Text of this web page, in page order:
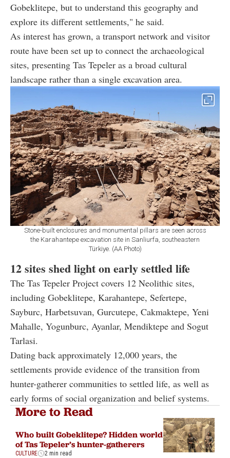
Gobeklitepe, but to understand this geography and
explore its different settlements," he said.
As interest has grown, a transport network and visitor
route have been set up to connect the archaeological
sites, presenting Tas Tepeler as a broad cultural
landscape rather than a single excavation area.
Stone-built enclosures and monumental pillars are seen across
the Karahantepe excavation site in Sanliurfa, southeastern
Türkiye. (AA Photo)
12 sites shed light on early settled life
The Tas Tepeler Project covers 12 Neolithic sites,
including Gobeklitepe, Karahantepe, Sefertepe,
Sayburc, Harbetsuvan, Gurcutepe, Cakmaktepe, Yeni
Mahalle, Yogunburc, Ayanlar, Mendiktepe and Sogut
Tarlasi.
Dating back approximately 12,000 years, the
settlements provide evidence of the transition from
hunter-gatherer communities to settled life, as well as
early forms of social organization and belief systems.
More to Read
Who built Gobeklitepe? Hidden world
of Tas Tepeler’s hunter-gatherers
CULTURE 2 min read